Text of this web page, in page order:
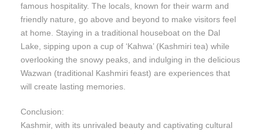
famous hospitality. The locals, known for their warm and
friendly nature, go above and beyond to make visitors feel
at home. Staying in a traditional houseboat on the Dal
Lake, sipping upon a cup of ‘Kahwa’ (Kashmiri tea) while
overlooking the snowy peaks, and indulging in the delicious
Wazwan (traditional Kashmiri feast) are experiences that
will create lasting memories.
Conclusion:
Kashmir, with its unrivaled beauty and captivating cultural